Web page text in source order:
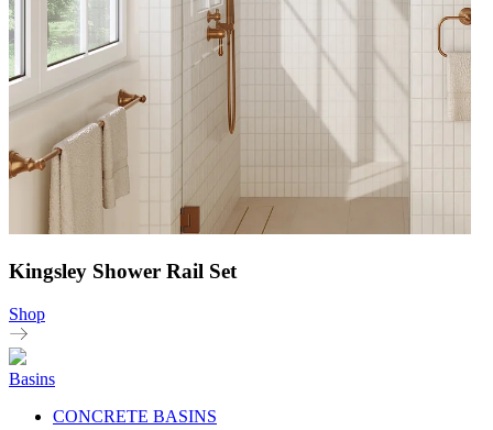
Kingsley Shower Rail Set
Shop
Basins
CONCRETE BASINS